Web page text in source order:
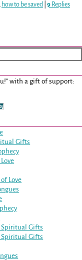
how to be saved 9Replies
with a gift of support:
Gifts
Love
Spiritual Gifts
Spiritual Gifts